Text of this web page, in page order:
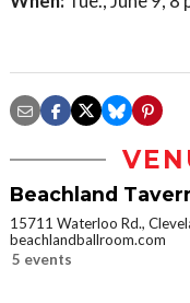
Beachland
15711 Waterloo Rd.,
beachlandballroom.com
5 events